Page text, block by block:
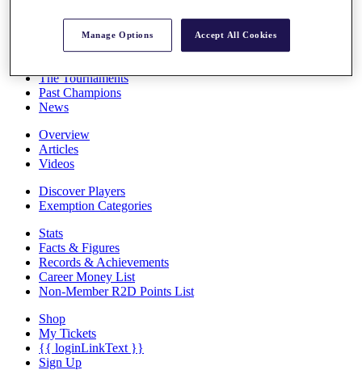
News
Global Amateur Pathway
The Tournaments
Past Champions
News
Overview
Articles
Videos
Discover Players
Exemption Categories
Stats
Facts & Figures
Records & Achievements
Career Money List
Non-Member R2D Points List
Shop
My Tickets
{{ loginLinkText }}
Sign Up
Manage Options Accept All Cookies